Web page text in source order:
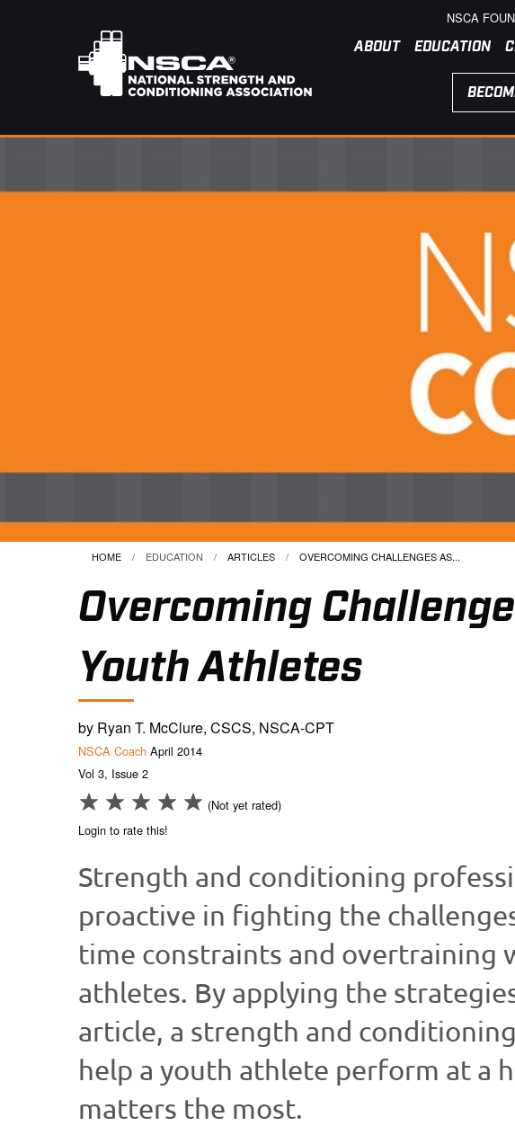
NSCA
ABOUT EDUCATION
HOME EDUCATION ARTICLES CURRENT:
OVERCOMING CHALLENGES AS...
Overcoming
Youth Athletes
by Ryan T. McClure, CSCS, NSCA-CPT
NSCA Coach April 2014
Vol 3, Issue 2
(Not yet rated)
Login to rate this!
Strength and conditioning
proactive in fighting the
time constraints and overtraining
athletes. By applying the
article, a strength and
help a youth athlete perform at a
matters the most.